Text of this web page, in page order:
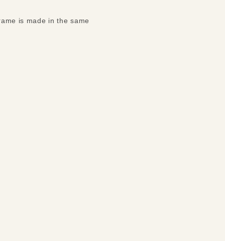
is made in the same